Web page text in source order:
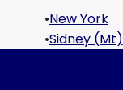
•New York
•Sidney (Mt)